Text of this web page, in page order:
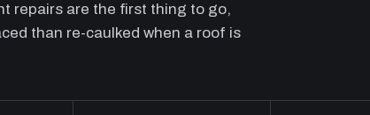
repairs are the first thing to go,
than re-caulked when a roof is